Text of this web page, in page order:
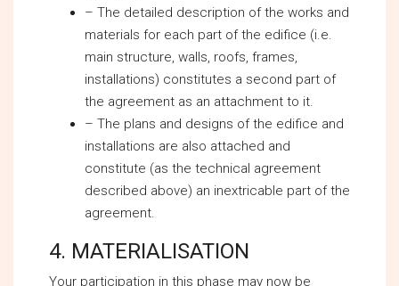
– The detailed description of the works and
materials for each part of the edifice (i.e.
main structure, walls, roofs, frames,
installations) constitutes a second part of
the agreement as an attachment to it.
– The plans and designs of the edifice and
installations are also attached and
constitute (as the technical agreement
described above) an inextricable part of the
agreement.
4. MATERIALISATION
Your participation in this phase may now be